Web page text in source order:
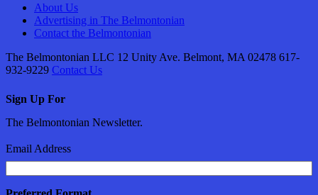
About Us
Advertising in The Belmontonian
Contact the Belmontonian
The Belmontonian LLC 12 Unity Ave. Belmont, MA 02478 617-
932-9229 Contact Us
Sign Up For
The Belmontonian Newsletter.
Email Address